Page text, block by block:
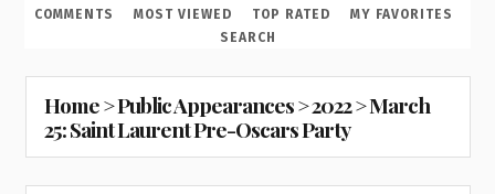
COMMENTS
MOST VIEWED TOP RATED
MY FAVORITES
SEARCH
Home>Public Appearances>2022>March
25: Saint Laurent Pre-Oscars Party